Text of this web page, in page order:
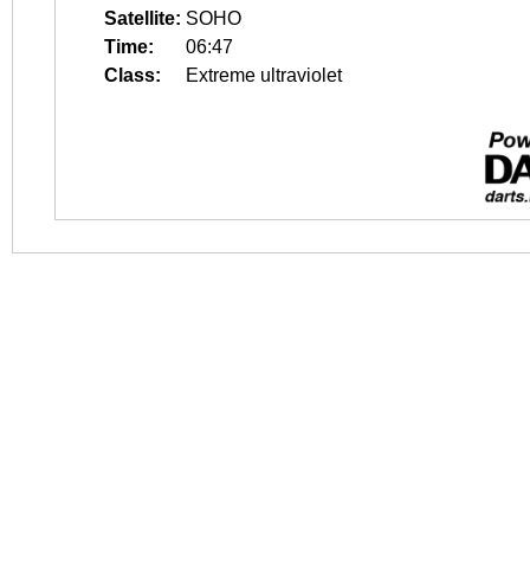
Satellite: SOHO
Time:
06:47
Class:
Extreme ultraviolet